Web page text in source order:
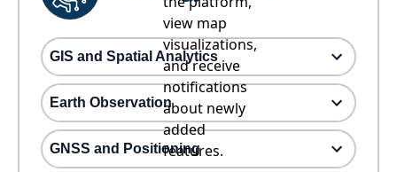
view map
visualizations,
and receive
notifications
about newly
added
features.
GIS and Spatial Analytics
Earth Observation
GNSS and Positioning